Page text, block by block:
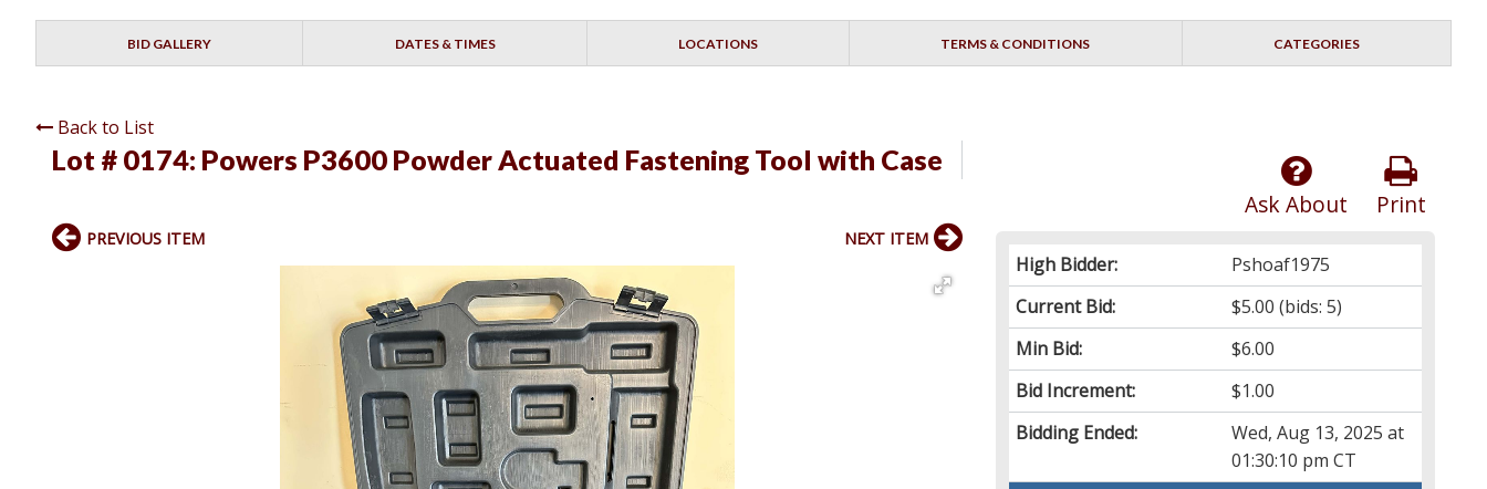
BID GALLERY DATES & TIMES LOCATIONS TERMS & CONDITIONS CATEGORIES
Back to List
Lot # 0174: Powers P3600 Powder Actuated Fastening Tool with Case
Print
Ask About
High Bidder:
Pshoaf1975
Current Bid:
$5.00 (bids: 5)
Min Bid:
$6.00
Bid Increment:
$1.00
Bidding Ended:
Wed, Aug 13, 2025 at
01:30:10 pm CT
PREVIOUS ITEM NEXT ITEM